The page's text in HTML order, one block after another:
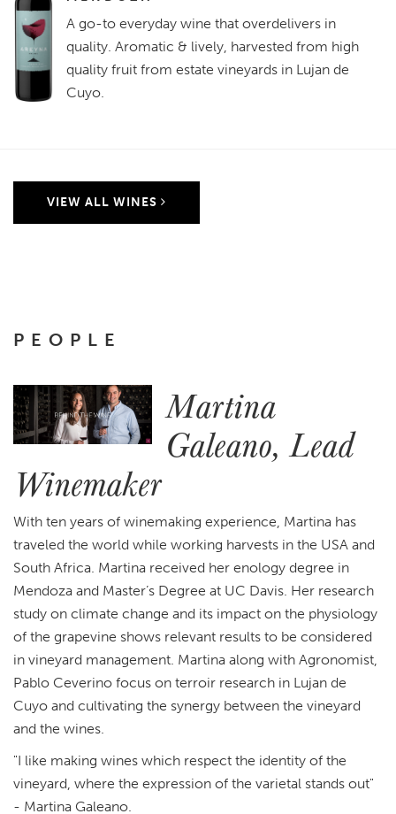
A go-to everyday wine that overdelivers in
quality. Aromatic & lively, harvested from high
quality fruit from estate vineyards in Lujan de
Cuyo.
VIEW ALL WINES
PEOPLE
Martina
Galeano, Lead
Winemaker
With ten years of winemaking experience, Martina has
traveled the world while working harvests in the USA and
South Africa. Martina received her enology degree in
Mendoza and Master’s Degree at UC Davis. Her research
study on climate change and its impact on the physiology
of the grapevine shows relevant results to be considered
in vineyard management. Martina along with Agronomist,
Pablo Ceverino focus on terroir research in Lujan de
Cuyo and cultivating the synergy between the vineyard
and the wines.
"I like making wines which respect the identity of the
vineyard, where the expression of the varietal stands out"
- Martina Galeano.